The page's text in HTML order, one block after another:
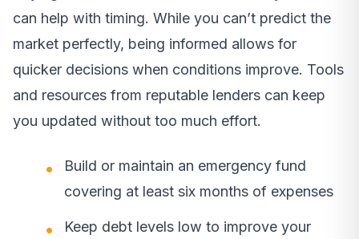
can help with timing. While you can’t predict the
market perfectly, being informed allows for
quicker decisions when conditions improve. Tools
and resources from reputable lenders can keep
you updated without too much effort.
Build or maintain an emergency fund
covering at least six months of expenses
Keep debt levels low to improve your